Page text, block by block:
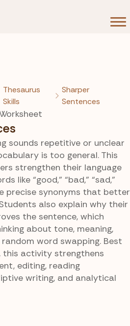
Thesaurus
Skills
Sharper
Sentences
sounds repetitive or unclear
is too general. This
strengthen their language
like “good,” “bad,” “sad,”
precise synonyms that better
also explain why their
the sentence, which
about tone, meaning,
word swapping. Best
activity strengthens
editing, reading
writing, and analytical